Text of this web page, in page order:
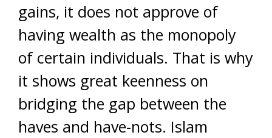
gains, it does not approve of
having wealth as the monopoly
of certain individuals. That is why
it shows great keenness on
bridging the gap between the
haves and have-nots. Islam